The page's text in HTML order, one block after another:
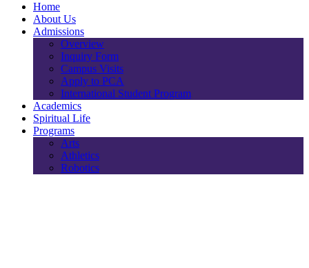
Home
About Us
Admissions
Overview
Inquiry Form
Campus Visits
Apply to PCA
International Student Program
Academics
Spiritual Life
Programs
Arts
Athletics
Robotics